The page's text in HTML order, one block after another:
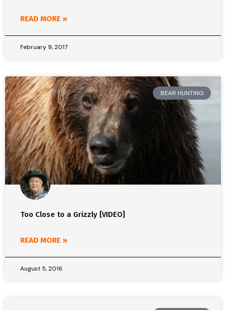
READ MORE »
February 9, 2017
BEAR HUNTING
Too Close to a Grizzly [VIDEO]
READ MORE »
August 5, 2016